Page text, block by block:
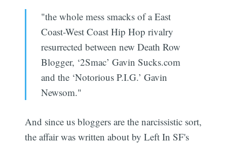
"the whole mess smacks of a East
Coast-West Coast Hip Hop rivalry
resurrected between new Death Row
Blogger, ‘2Smac’ Gavin Sucks.com
and the ‘Notorious P.I.G.’ Gavin
Newsom."
And since us bloggers are the narcissistic sort,
the affair was written about by Left In SF's